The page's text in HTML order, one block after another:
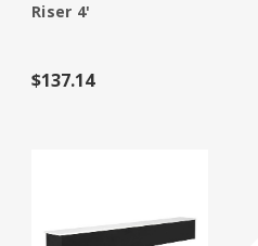
Riser 4'
$137.14